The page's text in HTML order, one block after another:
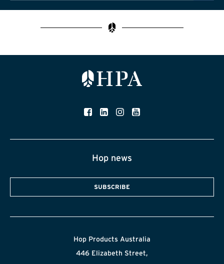
Hop news
SUBSCRIBE
Hop Products Australia
446 Elizabeth Street,